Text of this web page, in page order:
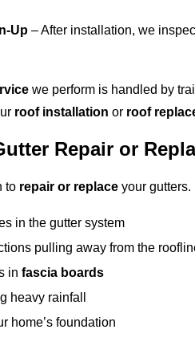
Up – After installation, we
we perform is handled by
roof installation or roof
Repair or
to repair or replace your gutters.
in the gutter system
pulling away from the
infascia boards
heavy rainfall
home’s foundation